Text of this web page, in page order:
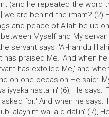
(and he repeated the word
we are behind the imam? (2)
and peace of Allah be up
Myself and My
servant says: 'Al-hamdu
has praised Me.' And when
has extolled Me,' and
on one occasion He said:
iyyaka nasta in' (6), He
for.' And when he says:
alayhim wa la d-dallin' (7),